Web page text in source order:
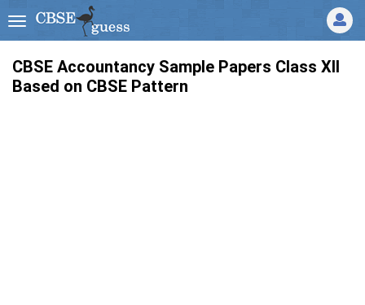
CBSE Accountancy Sample Papers Class XII
Based on CBSE Pattern